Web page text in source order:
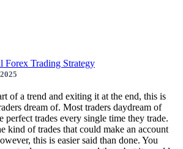
of a trend and exiting it at the end, this is
dream of. Most traders daydream of
perfect trades every single time they trade.
kind of trades that could make an account
this is easier said than done. You